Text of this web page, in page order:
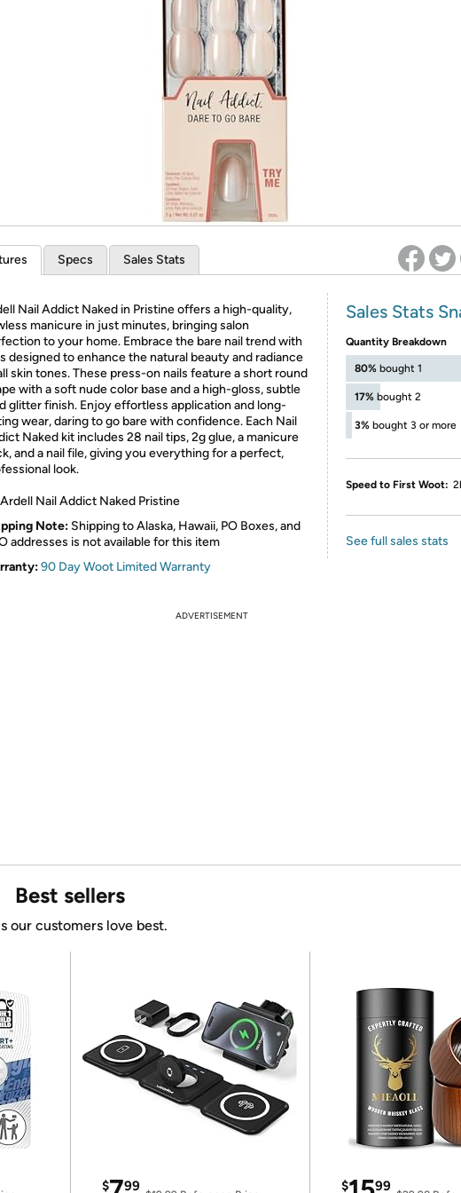
* Re-login required on Woot! for benefits to take effect
Specs Sales Stats
Nail Addict Naked in Pristine offers a high-quality,
manicure in just minutes, bringing salon
to your home. Embrace the bare nail trend with
designed to enhance the natural beauty and radiance
skin tones. These press-on nails feature a short round
with a soft nude color base and a high-gloss, subtle
glitter finish. Enjoy effortless application and long-
wear, daring to go bare with confidence. Each Nail
Naked kit includes 28 nail tips, 2g glue, a manicure
and a nail file, giving you everything for a perfect,
look.
Ardell Nail Addict Naked Pristine
Note: Shipping to Alaska, Hawaii, PO Boxes, and
addresses is not available for this item
90 Day Woot Limited Warranty
Sales Stats
Quantity Breakdown
80% bought 1
17% bought 2
3% bought 3 or more
Speed to First Woot:
See full sales stats
ADVERTISEMENT
Best sellers
our customers love best.
$ 99 $ 99